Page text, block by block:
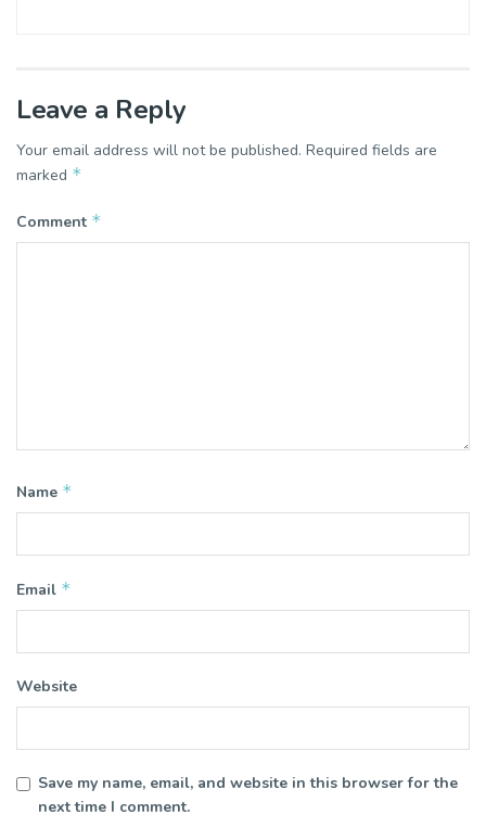
Leave a Reply
Your email address will not be published. Required fields are
marked *
Comment *
Name *
Email *
Website
Save my name, email, and website in this browser for the
next time I comment.